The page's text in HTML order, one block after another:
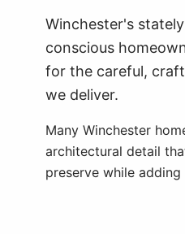
Winchester's
conscious
for the careful,
we deliver.
Many Winchester
architectural detail
preserve while